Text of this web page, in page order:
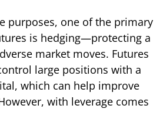
purposes, one of the primary
is hedging—protecting a
market moves. Futures
large positions with a
which can help improve
with leverage comes